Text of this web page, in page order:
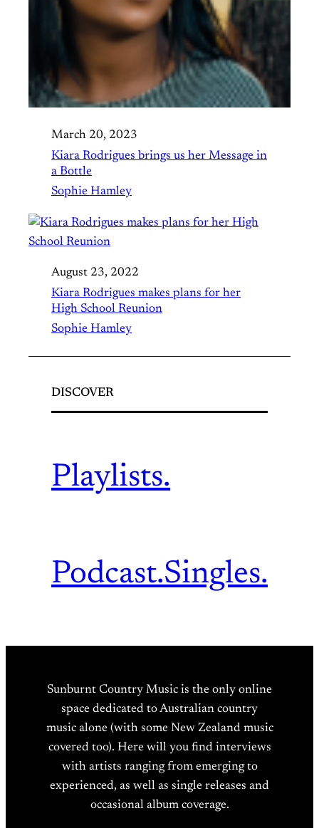
March 20, 2023
Kiara Rodrigues brings us her Message in
a Bottle
Sophie Hamley
August 23, 2022
Kiara Rodrigues makes plans for her
High School Reunion
Sophie Hamley
DISCOVER
Playlists.
Podcast.Singles.
Sunburnt Country Music is the only online
space dedicated to Australian country
music alone (with some New Zealand music
covered too). Here will you find interviews
with artists ranging from emerging to
experienced, as well as single releases and
occasional album coverage.